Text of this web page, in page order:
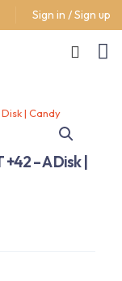
Sign in / Sign up
– A Disk |